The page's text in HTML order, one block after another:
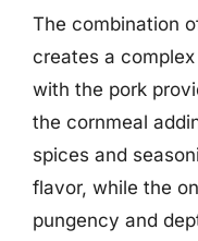
The combination
creates a
with the pork
the cornmeal
spices and
flavor, while the
pungency and